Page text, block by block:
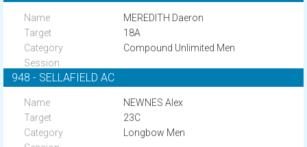
MEREDITH Daeron
18A
Compound Unlimited Men
948 - SELLAFIELD AC
NEWNES Alex
23C
Longbow Men